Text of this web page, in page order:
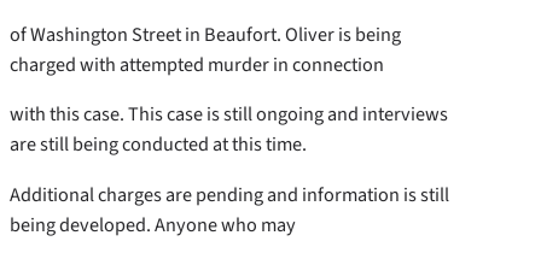
of Washington Street in Beaufort. Oliver is being
charged with attempted murder in connection
with this case. This case is still ongoing and interviews
are still being conducted at this time.
Additional charges are pending and information is still
being developed. Anyone who may